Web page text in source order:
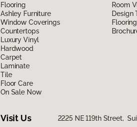
Flooring
Ashley Furniture
Window Coverings
Countertops
Luxury Vinyl
Hardwood
Carpet
Laminate
Tile
Floor Care
On Sale Now
Room
Design
Visit Us 2225 NE 119th Street,